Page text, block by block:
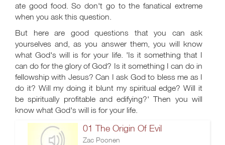
ate good food. So don't go to the fanatical extreme
when you ask this question.
But here are good questions that you can ask
yourselves and, as you answer them, you will know
what God's will is for your life. 'Is it something that I
can do for the glory of God? Is it something I can do in
fellowship with Jesus? Can I ask God to bless me as I
do it? Will my doing it blunt my spiritual edge? Will it
be spiritually profitable and edifying?' Then you will
know what God's will is for your life.
01 The Origin Of Evil
Zac Poonen